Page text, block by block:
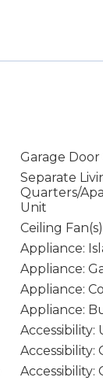
Garage
Separate
Quarters/
Unit
Ceiling Fan(s)
Appliance:
Appliance:
Appliance:
Appliance:
Accessibility:
Accessibility:
Accessibility: